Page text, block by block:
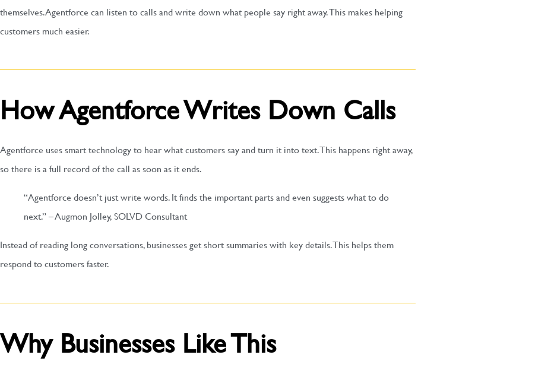
themselves. Agentforce can listen to calls and write down what people say right away. This makes helping
customers much easier.
How Agentforce Writes Down Calls
Agentforce uses smart technology to hear what customers say and turn it into text. This happens right away,
so there is a full record of the call as soon as it ends.
“Agentforce doesn’t just write words. It finds the important parts and even suggests what to do
next.” – Augmon Jolley, SOLVD Consultant
Instead of reading long conversations, businesses get short summaries with key details. This helps them
respond to customers faster.
Why Businesses Like This